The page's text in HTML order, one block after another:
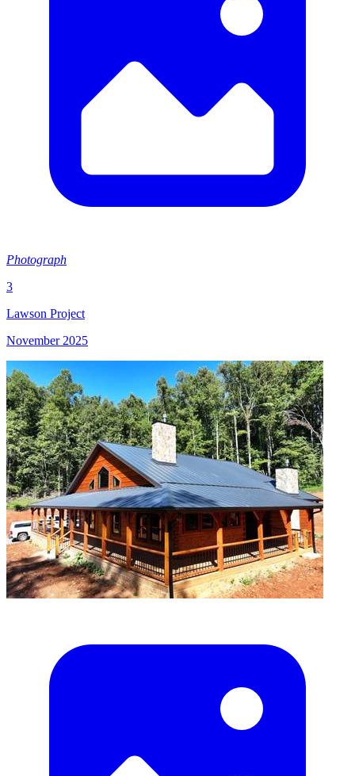
Photograph
3
Lawson Project
November 2025